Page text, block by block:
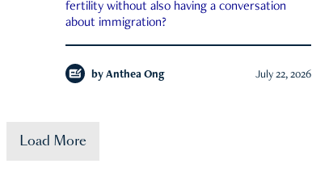
fertility without also having a conversation
about immigration?
by Anthea Ong July 22, 2026
Load More